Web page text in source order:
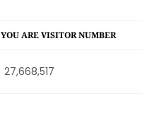
YOU ARE VISITOR NUMBER
27,668,517